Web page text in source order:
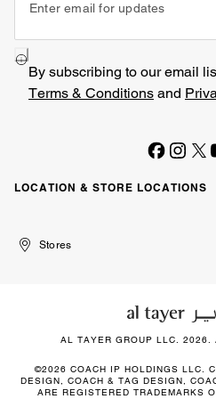
By subscribing to our email
Terms & Conditions and
LOCATION & STORE LOCATIONS
United
Kuwait
الإمارات
الكويتStores
AL TAYER GROUP LLC. 2026.
©2026 COACH IP HOLDINGS LLC.
DESIGN, COACH & TAG DESIGN,
ARE REGISTERED TRADEMARKS